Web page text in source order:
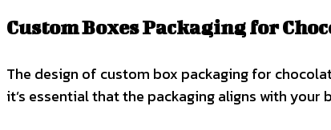
Custom Boxes Packaging for
The design of custom box packaging for
it’s essential that the packaging aligns with your